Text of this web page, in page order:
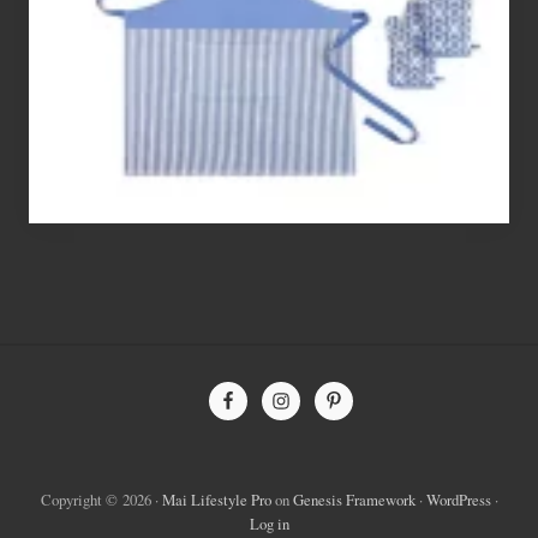
To
Copyright © 2026 · Mai Lifestyle ProonGenesis Framework· WordPress·
Log in